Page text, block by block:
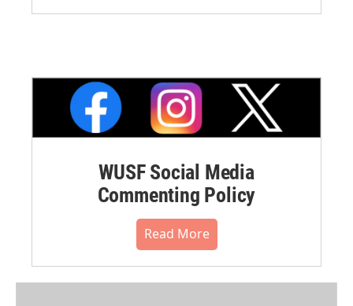
WUSF Social Media
Commenting Policy
Read More